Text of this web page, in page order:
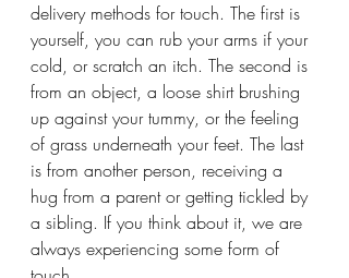
delivery methods for touch. The first is
yourself, you can rub your arms if your
cold, or scratch an itch. The second is
from an object, a loose shirt brushing
up against your tummy, or the feeling
of grass underneath your feet. The last
is from another person, receiving a
hug from a parent or getting tickled by
a sibling. If you think about it, we are
always experiencing some form of